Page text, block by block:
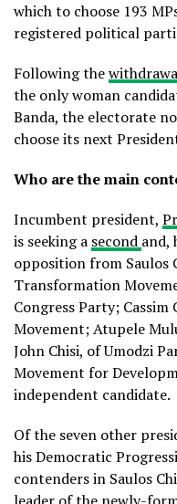
which to choose 193
registered political
Following the
the only woman
Banda, the electorate
choose its next
Who are the main
Incumbent president,
is seeking a second and,
opposition from Saulos
Transformation
Congress Party; Cassim
Movement; Atupele
John Chisi, of Umodzi
Movement for
independent candidate.
Of the seven other
his Democratic
contenders in Saulos